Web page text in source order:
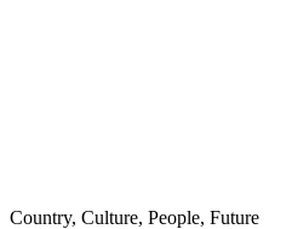
Country, Culture, People, Future